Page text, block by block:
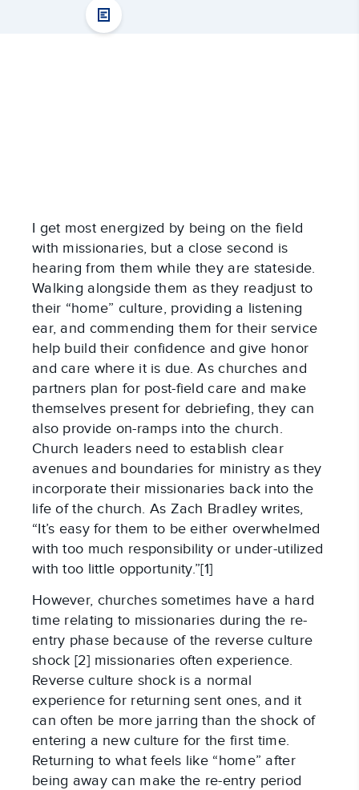
I get most energized by being on the field
with missionaries, but a close second is
hearing from them while they are stateside.
Walking alongside them as they readjust to
their “home” culture, providing a listening
ear, and commending them for their service
help build their confidence and give honor
and care where it is due. As churches and
partners plan for post-field care and make
themselves present for debriefing, they can
also provide on-ramps into the church.
Church leaders need to establish clear
avenues and boundaries for ministry as they
incorporate their missionaries back into the
life of the church. As Zach Bradley writes,
“It’s easy for them to be either overwhelmed
with too much responsibility or under-utilized
with too little opportunity.”[1]
However, churches sometimes have a hard
time relating to missionaries during the re-
entry phase because of the reverse culture
shock [2] missionaries often experience.
Reverse culture shock is a normal
experience for returning sent ones, and it
can often be more jarring than the shock of
entering a new culture for the first time.
Returning to what feels like “home” after
being away can make the re-entry period